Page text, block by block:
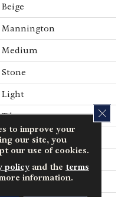
Beige
Mannington
Medium
Stone
Light
Tile
Embossed
12" X 24"
to improve your
our site, you
our use of cookies.
policyand the terms
information.